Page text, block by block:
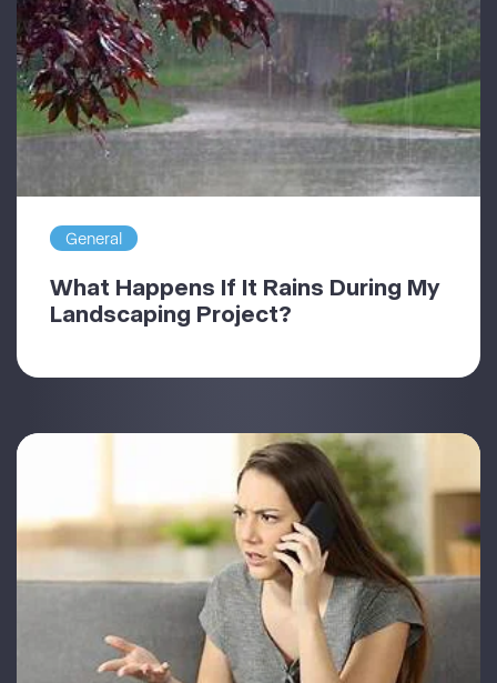
General
What Happens If It Rains During My
Landscaping Project?